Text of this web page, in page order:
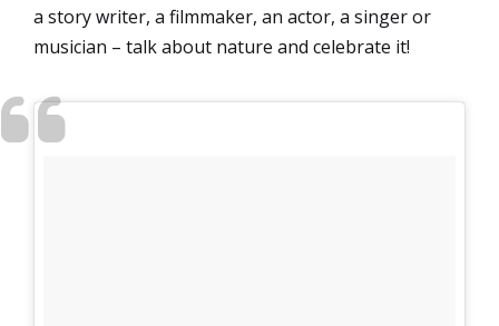
a story writer, a filmmaker, an actor, a singer or
musician – talk about nature and celebrate it!